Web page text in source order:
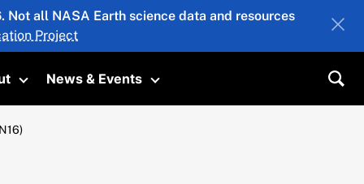
all NASA Earth science data and resources
Project
Toggle submenu
News & Events
Toggle submenu